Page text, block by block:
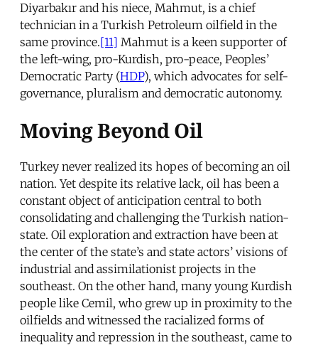
Diyarbakır and his niece, Mahmut, is a chief
technician in a Turkish Petroleum oilfield in the
same province.[11] Mahmut is a keen supporter of
the left-wing, pro-Kurdish, pro-peace, Peoples’
Democratic Party (HDP), which advocates for self-
governance, pluralism and democratic autonomy.
Moving Beyond Oil
Turkey never realized its hopes of becoming an oil
nation. Yet despite its relative lack, oil has been a
constant object of anticipation central to both
consolidating and challenging the Turkish nation-
state. Oil exploration and extraction have been at
the center of the state’s and state actors’ visions of
industrial and assimilationist projects in the
southeast. On the other hand, many young Kurdish
people like Cemil, who grew up in proximity to the
oilfields and witnessed the racialized forms of
inequality and repression in the southeast, came to